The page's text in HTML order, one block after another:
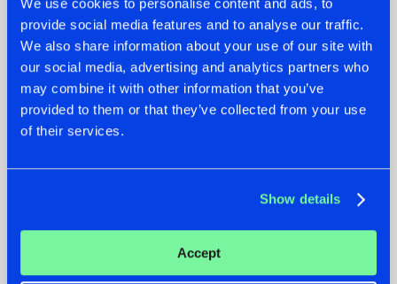
provide social media features and to analyse our traffic.
We also share information about your use of our site with
our social media, advertising and analytics partners who
may combine it with other information that you’ve
provided to them or that they’ve collected from your use
of their services.
Show details
Accept
22.07.2026
FRONTLINER'S HIT
'DISCORECORD'
GETS A FRESH NEW
TWIST WITH
GALACTIXX' REMIX
22.07.2026
HYSTA
SHOWCASED THE
HISTORY OF
HARDCORE
DEFQON.1